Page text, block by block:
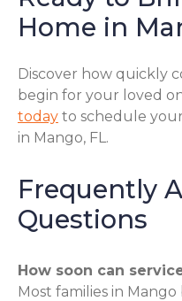
Home in
Discover how quickly
begin for your loved
today to schedule
in Mango, FL.
Frequently
Questions
How soon can
Most families in